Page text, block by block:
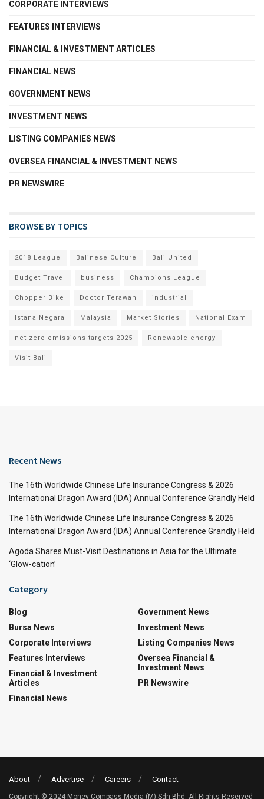
CORPORATE INTERVIEWS
FEATURES INTERVIEWS
FINANCIAL & INVESTMENT ARTICLES
FINANCIAL NEWS
GOVERNMENT NEWS
INVESTMENT NEWS
LISTING COMPANIES NEWS
OVERSEA FINANCIAL & INVESTMENT NEWS
PR NEWSWIRE
BROWSE BY TOPICS
2018 League Balinese Culture Bali United
Budget Travel business Champions League
Chopper Bike Doctor Terawan industrial
Istana Negara Malaysia Market Stories National Exam
net zero emissions targets 2025 Renewable energy
Visit Bali
Recent News
The 16th Worldwide Chinese Life Insurance Congress & 2026
International Dragon Award (IDA) Annual Conference Grandly Held
The 16th Worldwide Chinese Life Insurance Congress & 2026
International Dragon Award (IDA) Annual Conference Grandly Held
Agoda Shares Must-Visit Destinations in Asia for the Ultimate
‘Glow-cation’
Category
Blog
Bursa News
Corporate Interviews
Features Interviews
Financial & Investment
Articles
Financial News
Government News
Investment News
Listing Companies News
Oversea Financial &
Investment News
PR Newswire
About Advertise Careers Contact
Copyright © 2024 Money Compass Media (M) Sdn Bhd. All Rights Reserved